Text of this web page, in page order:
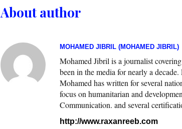
About author
MOHAMED JIBRIL (MOHAMED JIBRIL)
Mohamed Jibril is a journalist
been in the media for nearly a
Mohamed has written for several
focus on humanitarian and
Communication. and several
http://www.raxanreeb.com